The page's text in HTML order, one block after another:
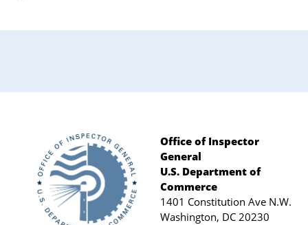
Footer
Office of Inspector
General
U.S. Department of
Commerce
1401 Constitution Ave N.W.
Washington, DC 20230